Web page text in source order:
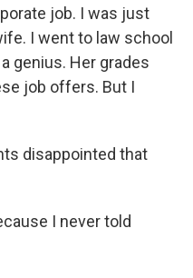
job. I was just
I went to law school
genius. Her grades
job offers. But I
disappointed that
I never told